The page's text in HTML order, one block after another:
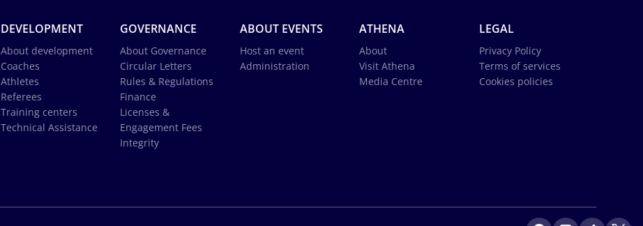
DEVELOPMENT
About development
Coaches
Athletes
Referees
Training centers
Technical Assistance
GOVERNANCE
About Governance
Circular Letters
Rules & Regulations
Finance
Licenses &
Engagement Fees
Integrity
ABOUT EVENTS
Host an event
Administration
ATHENA
About
Visit Athena
Media Centre
LEGAL
Privacy Policy
Terms of services
Cookies policies